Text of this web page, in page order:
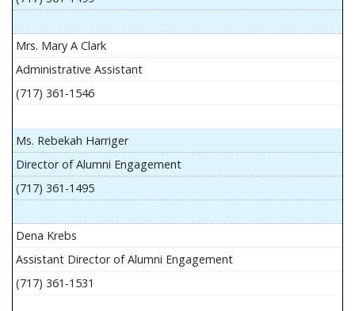
Mrs. Mary A Clark
Administrative Assistant
(717) 361-1546
Ms. Rebekah Harriger
Director of Alumni Engagement
(717) 361-1495
Dena Krebs
Assistant Director of Alumni Engagement
(717) 361-1531